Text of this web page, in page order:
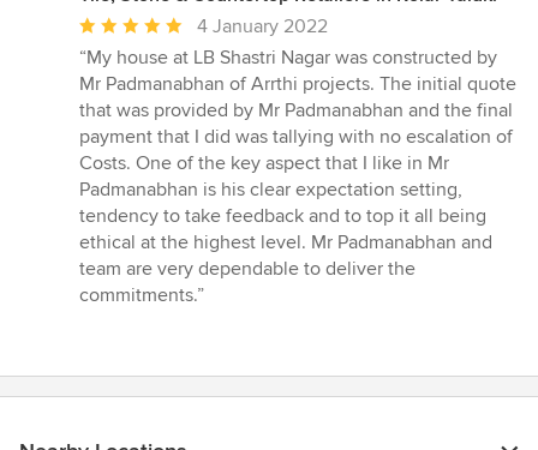
Average
rating:
5
out
of
5
stars
4 January 2022
“My house at LB Shastri Nagar was constructed by
Mr Padmanabhan of Arrthi projects. The initial quote
that was provided by Mr Padmanabhan and the final
payment that I did was tallying with no escalation of
Costs. One of the key aspect that I like in Mr
Padmanabhan is his clear expectation setting,
tendency to take feedback and to top it all being
ethical at the highest level. Mr Padmanabhan and
team are very dependable to deliver the
commitments.”